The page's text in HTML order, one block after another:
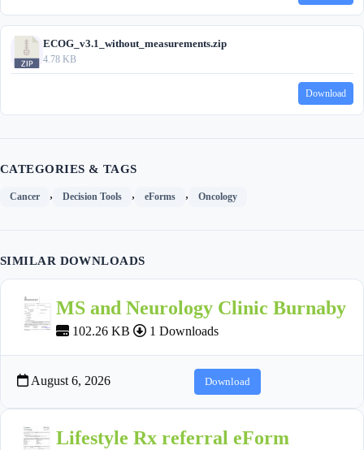
ECOG_v3.1_without_measurements.zip
4.78 KB
Download
CATEGORIES & TAGS
Cancer , Decision Tools , eForms , Oncology
SIMILAR DOWNLOADS
MS and Neurology Clinic Burnaby
102.26 KB 1 Downloads
August 6, 2026 Download
Lifestyle Rx referral eForm